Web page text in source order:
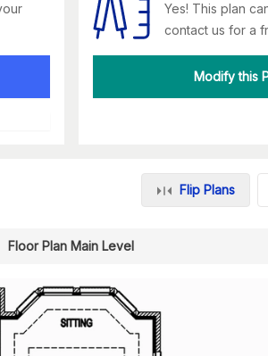
Yes! This plan
contact us for a
Modify this
Flip Plans
Floor Plan Main Level